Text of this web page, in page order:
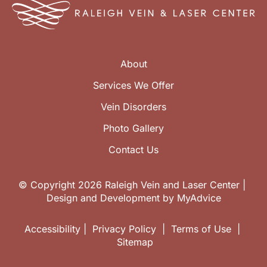
About
Services We Offer
Vein Disorders
Photo Gallery
Contact Us
© Copyright 2026 Raleigh Vein and Laser Center |
Design and Development by MyAdvice
Accessibility Privacy Policy Terms of Use
Sitemap